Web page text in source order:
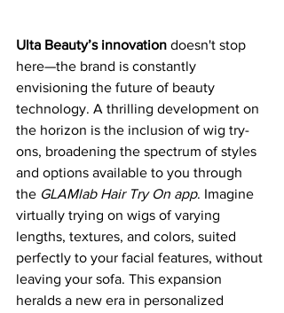
Ulta Beauty’s innovation doesn't stop
here—the brand is constantly
envisioning the future of beauty
technology. A thrilling development on
the horizon is the inclusion of wig try-
ons, broadening the spectrum of styles
and options available to you through
the GLAMlab Hair Try On app. Imagine
virtually trying on wigs of varying
lengths, textures, and colors, suited
perfectly to your facial features, without
leaving your sofa. This expansion
heralds a new era in personalized